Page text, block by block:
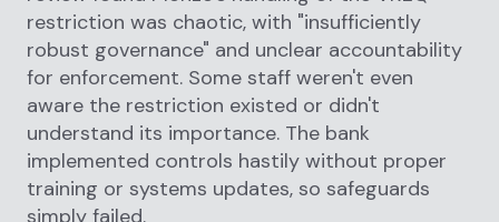
restriction was chaotic, with "insufficiently
robust governance" and unclear accountability
for enforcement. Some staff weren't even
aware the restriction existed or didn't
understand its importance. The bank
implemented controls hastily without proper
training or systems updates, so safeguards
simply failed.